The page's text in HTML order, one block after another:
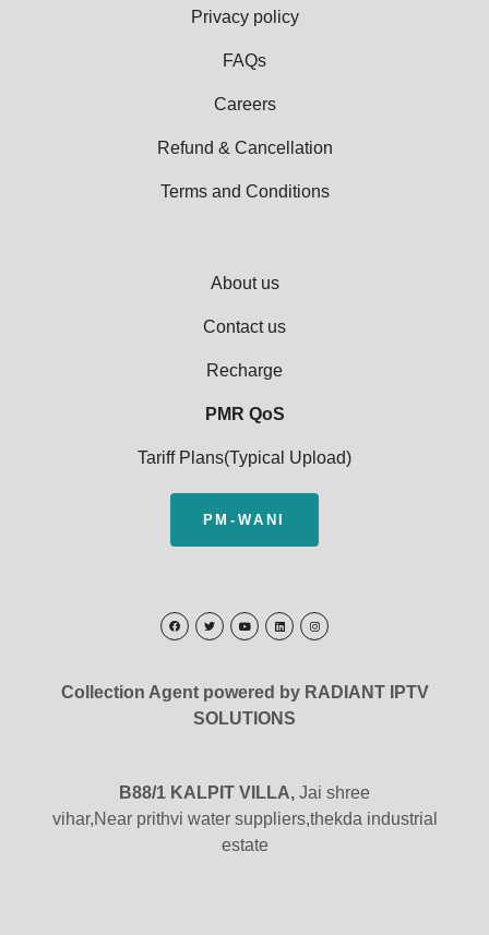
Privacy policy
FAQs
Careers
Refund & Cancellation
Terms and Conditions
About us
Contact us
Recharge
PMR QoS
Tariff Plans(Typical Upload)
PM-WANI
Collection Agent powered by RADIANT IPTV
SOLUTIONS
B88/1 KALPIT VILLA, Jai shree
vihar,Near prithvi water suppliers,thekda industrial
estate